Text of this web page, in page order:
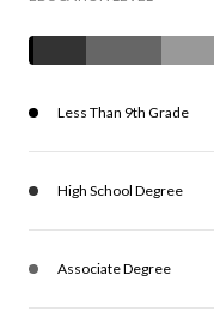
Less Than 9th Grade
High School Degree
Associate Degree